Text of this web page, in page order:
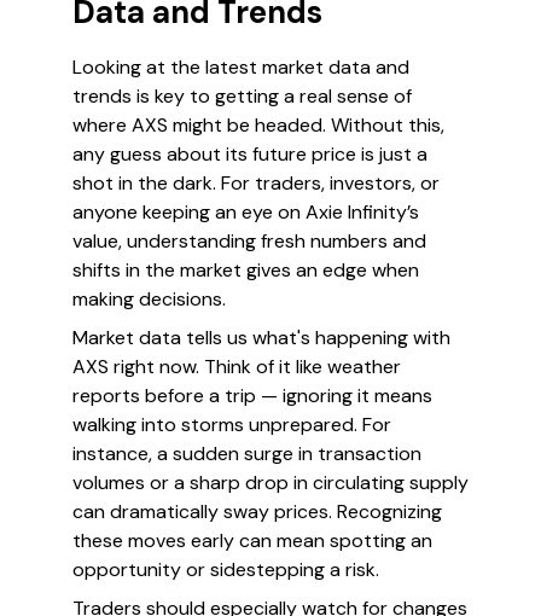
Data and Trends
Looking at the latest market data and
trends is key to getting a real sense of
where AXS might be headed. Without this,
any guess about its future price is just a
shot in the dark. For traders, investors, or
anyone keeping an eye on Axie Infinity’s
value, understanding fresh numbers and
shifts in the market gives an edge when
making decisions.
Market data tells us what's happening with
AXS right now. Think of it like weather
reports before a trip — ignoring it means
walking into storms unprepared. For
instance, a sudden surge in transaction
volumes or a sharp drop in circulating supply
can dramatically sway prices. Recognizing
these moves early can mean spotting an
opportunity or sidestepping a risk.
Traders should especially watch for changes